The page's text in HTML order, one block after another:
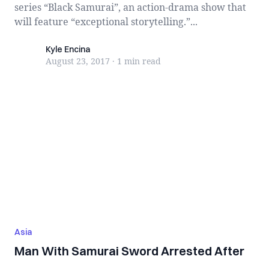
series “Black Samurai”, an action-drama show that
will feature “exceptional storytelling.”...
Kyle EncinaKyle Encina
August 23, 2017 · 1 min read
Asia
Man With Samurai Sword Arrested After